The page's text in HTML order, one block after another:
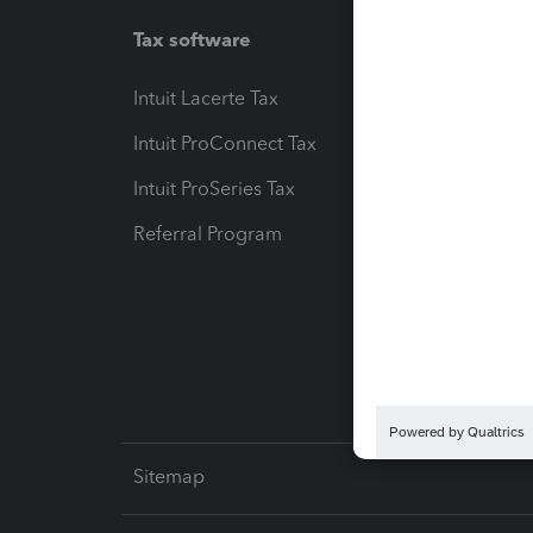
Tax software
Intuit Lacerte Tax
Intuit ProConnect Tax
Intuit ProSeries Tax
Referral Program
Sitemap